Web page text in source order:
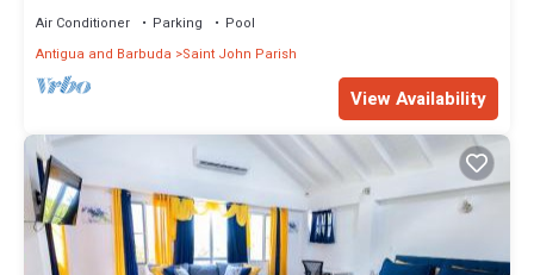
Air Conditioner Parking
Pool
Antigua and Barbuda
Saint John Parish
View Availability